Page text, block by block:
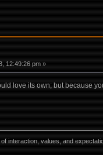
12:49:26 pm »
love its own; but because
interaction, values, and